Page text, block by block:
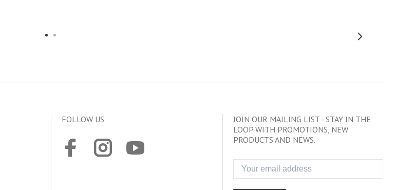
FOLLOW US
JOIN OUR MAILING LIST - STAY IN THE
LOOP WITH PROMOTIONS, NEW
PRODUCTS AND NEWS.